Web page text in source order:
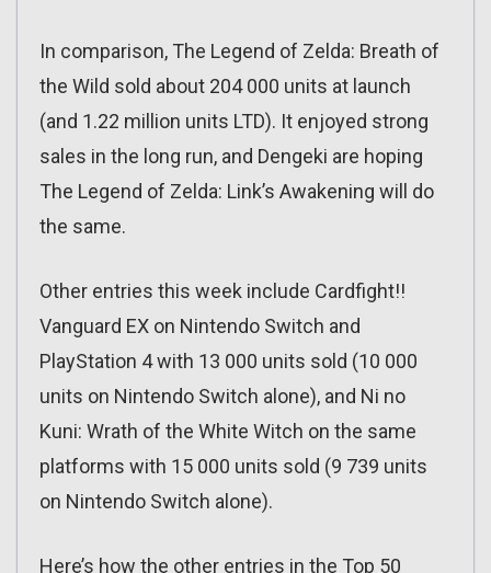
In comparison, The Legend of Zelda: Breath of
the Wild sold about 204 000 units at launch
(and 1.22 million units LTD). It enjoyed strong
sales in the long run, and Dengeki are hoping
The Legend of Zelda: Link’s Awakening will do
the same.
Other entries this week include Cardfight!!
Vanguard EX on Nintendo Switch and
PlayStation 4 with 13 000 units sold (10 000
units on Nintendo Switch alone), and Ni no
Kuni: Wrath of the White Witch on the same
platforms with 15 000 units sold (9 739 units
on Nintendo Switch alone).
Here’s how the other entries in the Top 50